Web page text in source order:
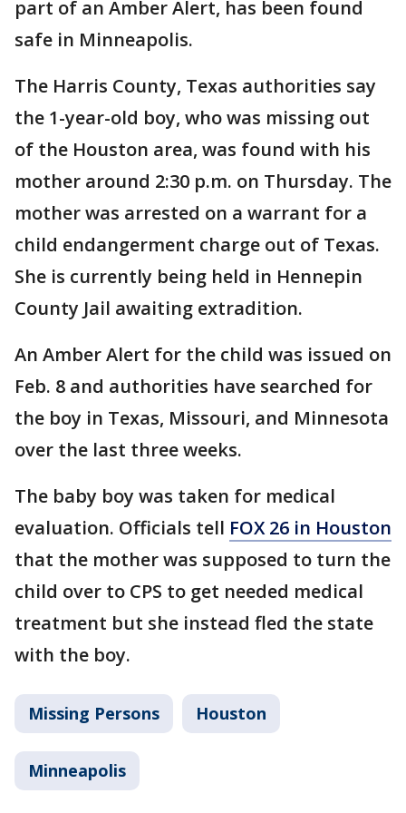
part of an Amber Alert, has been found
safe in Minneapolis.
The Harris County, Texas authorities say
the 1-year-old boy, who was missing out
of the Houston area, was found with his
mother around 2:30 p.m. on Thursday. The
mother was arrested on a warrant for a
child endangerment charge out of Texas.
She is currently being held in Hennepin
County Jail awaiting extradition.
An Amber Alert for the child was issued on
Feb. 8 and authorities have searched for
the boy in Texas, Missouri, and Minnesota
over the last three weeks.
The baby boy was taken for medical
evaluation. Officials tell FOX 26 in Houston
that the mother was supposed to turn the
child over to CPS to get needed medical
treatment but she instead fled the state
with the boy.
Missing Persons Houston
Minneapolis